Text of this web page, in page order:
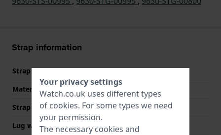
Strap information
Strap material
Stainless steel
Material type
Strap width
12 mm
Lug width
12 mm
Your privacy settings
Watch.co.uk uses different types
of cookies. For some types we need
your permission.
The necessary cookies and